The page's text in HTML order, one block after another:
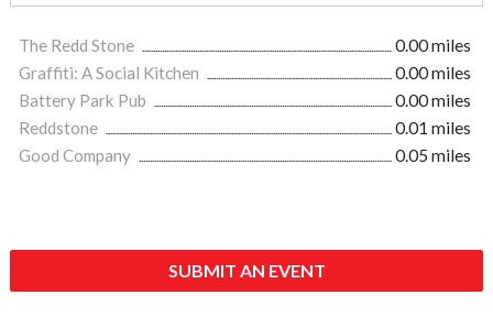
The Redd Stone
0.00 miles
Graffiti: A Social Kitchen
0.00 miles
Battery Park Pub
0.00 miles
Reddstone
0.01 miles
Good Company
0.05 miles
SUBMIT AN EVENT